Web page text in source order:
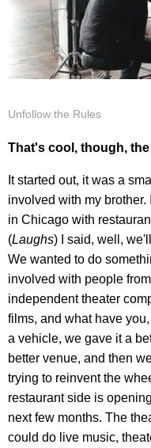
Unfollow the Rules
That's cool, though,
It started out, it was a
involved with my
in Chicago with
(Laughs) I said, well,
We wanted to do
involved with people
independent theater
films, and what have
a vehicle, we gave it a
better venue, and then
trying to reinvent the
restaurant side is
next few months. The
could do live music,